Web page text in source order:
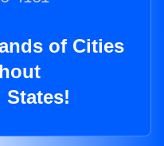
of Cities
States!